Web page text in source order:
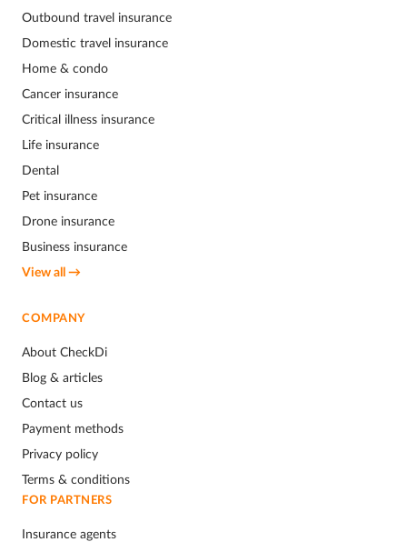
Outbound travel insurance
Domestic travel insurance
Home & condo
Cancer insurance
Critical illness insurance
Life insurance
Dental
Pet insurance
Drone insurance
Business insurance
View all →
COMPANY
About CheckDi
Blog & articles
Contact us
Payment methods
Privacy policy
Terms & conditions
FOR PARTNERS
Insurance agents